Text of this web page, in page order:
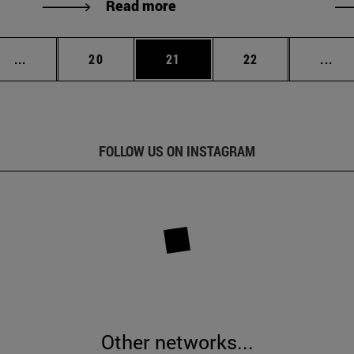
Read more
... Intermediate pages Use TAB to scroll.
Page
20 Page
21 Page
22 ...
FOLLOW US ON INSTAGRAM
Other networks...